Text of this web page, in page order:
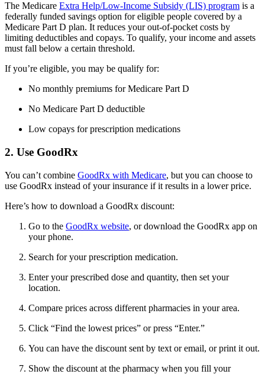
The Medicare Extra Help/Low-Income Subsidy (LIS) program is a
federally funded savings option for eligible people covered by a
Medicare Part D plan. It reduces your out-of-pocket costs by
limiting deductibles and copays. To qualify, your income and assets
must fall below a certain threshold.
If you’re eligible, you may be qualify for:
No monthly premiums for Medicare Part D
No Medicare Part D deductible
Low copays for prescription medications
2. Use GoodRx
You can’t combine GoodRx with Medicare, but you can choose to
use GoodRx instead of your insurance if it results in a lower price.
Here’s how to download a GoodRx discount:
Go to the GoodRx website, or download the GoodRx app on
your phone.
Search for your prescription medication.
Enter your prescribed dose and quantity, then set your
location.
Compare prices across different pharmacies in your area.
Click “Find the lowest prices” or press “Enter.”
You can have the discount sent by text or email, or print it out.
Show the discount at the pharmacy when you fill your